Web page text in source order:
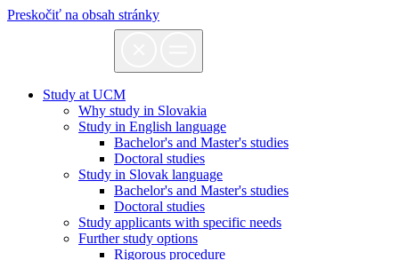
Preskočiť na obsah stránky
Study at UCM
Why study in Slovakia
Study in English language
Bachelor's and Master's studies
Doctoral studies
Study in Slovak language
Bachelor's and Master's studies
Doctoral studies
Study applicants with specific needs
Further study options
Rigorous procedure